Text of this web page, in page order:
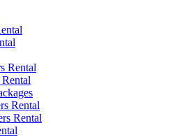
Rental
Rental
Rental